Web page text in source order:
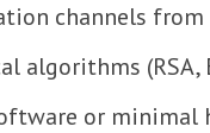
channels
algorithms (RSA,
or minimal